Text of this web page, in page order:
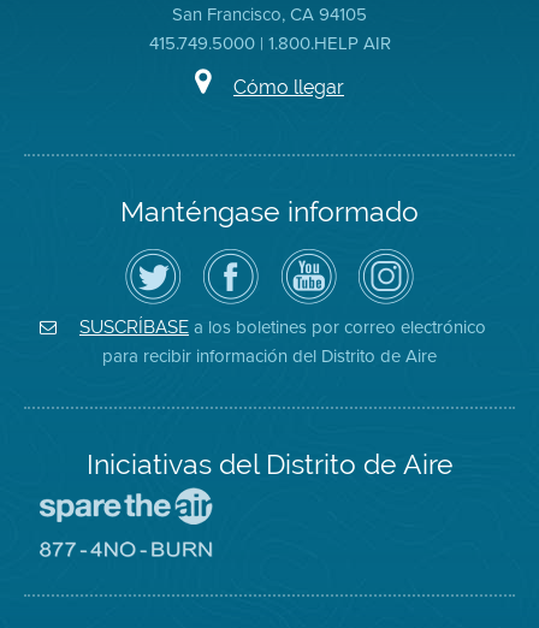
San Francisco, CA 94105
415.749.5000 | 1.800.HELP AIR
Cómo llegar
Manténgase informado
Siga
el
Distrito
de
Aire
en
Twitter
Visite
la
página
de
Facebook
del
Distrito
Canal
de
YouTube
del
Distrito
de
Aire
Air
District
on
Instagram
SUSCRÍBASE a los boletines por correo electrónico
para recibir información del Distrito de Aire
Iniciativas del Distrito de Aire
Spare
sitio